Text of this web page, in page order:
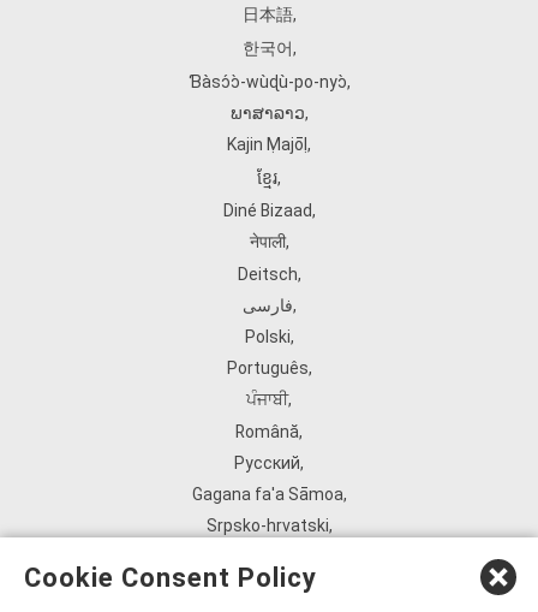
日本語,
한국어,
Ɓàsɔ́ɔ̀‑wùɖù‑po‑nyɔ̀,
ພາສາລາວ,
Kajin Ṃajōḷ ,
ខ្មែរ,
Diné Bizaad,
नेपाली,
Deitsch,
فارسی,
Polski,
Português,
ਪੰਜਾਬੀ,
Română,
Русский,
Gagana fa'a Sāmoa,
Srpsko‑hrvatski,
ܣܘܼܪܸܬ݂,
Cookie Consent Policy